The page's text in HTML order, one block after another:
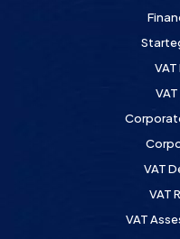
VAT
VAT
VAT